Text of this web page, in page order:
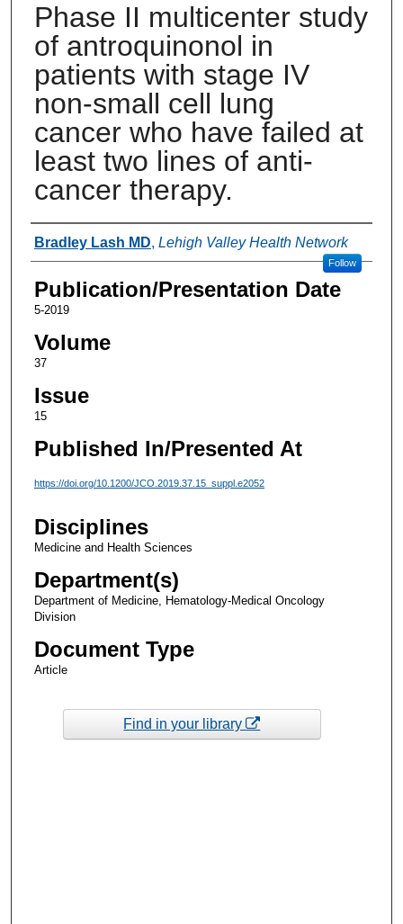
Phase II multicenter study
of antroquinonol in
patients with stage IV
non-small cell lung
cancer who have failed at
least two lines of anti-
cancer therapy.
Authors
Bradley Lash MD, Lehigh Valley Health Network
Follow
Publication/Presentation Date
5-2019
Volume
37
Issue
15
Published In/Presented At
https://doi.org/10.1200/JCO.2019.37.15_suppl.e2052
Disciplines
Medicine and Health Sciences
Department(s)
Department of Medicine, Hematology-Medical Oncology
Division
Document Type
Article
Find in your library